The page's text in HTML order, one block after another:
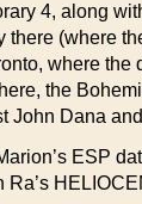
4, along
there (where
where
the
John Dana
ESP